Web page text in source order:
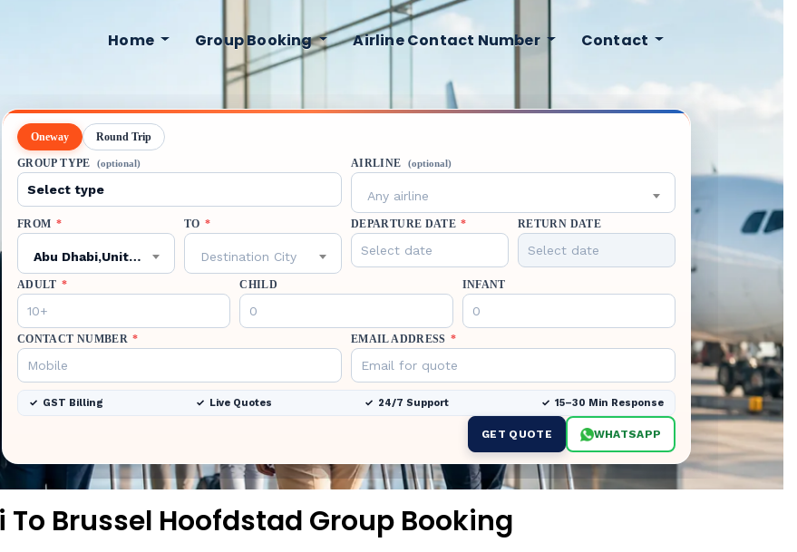
Home Group Booking Airline Contact Number Contact
Oneway Round Trip
GROUP TYPE (optional) AIRLINE (optional)
Any airline
FROM *
Abu Dhabi,United Arab Emirates,AUH
TO *
Destination City
DEPARTURE DATE * RETURN DATE
ADULT * CHILD INFANT
CONTACT NUMBER * EMAIL ADDRESS *
GST Billing Live Quotes 24/7 Support 15–30 Min Response
GET QUOTE WHATSAPP
To Brussel Hoofdstad Group Booking